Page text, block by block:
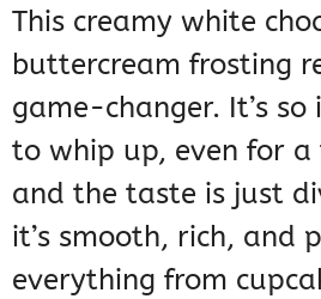
This creamy white
buttercream frosting
game-changer. It’s so
to whip up, even for
and the taste is just
it’s smooth, rich, and
everything from